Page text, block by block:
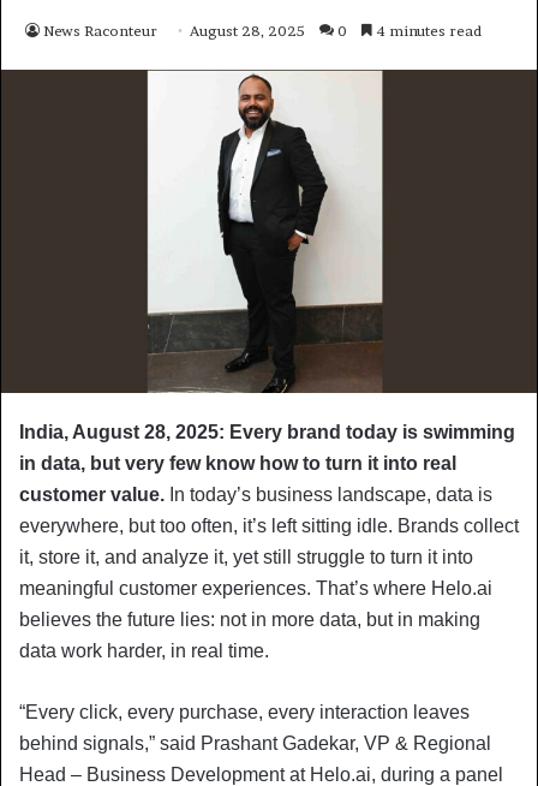
News Raconteur August 28, 2025 0 4 minutes read
India, August 28, 2025: Every brand today is swimming
in data, but very few know how to turn it into real
customer value. In today’s business landscape, data is
everywhere, but too often, it’s left sitting idle. Brands collect
it, store it, and analyze it, yet still struggle to turn it into
meaningful customer experiences. That’s where Helo.ai
believes the future lies: not in more data, but in making
data work harder, in real time.
“Every click, every purchase, every interaction leaves
behind signals,” said Prashant Gadekar, VP & Regional
Head – Business Development at Helo.ai, during a panel